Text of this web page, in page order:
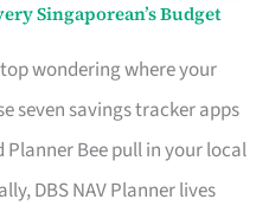
Singaporean’s Budget
wondering where your
seven savings tracker apps
Bee pull in your local
DBS NAV Planner lives